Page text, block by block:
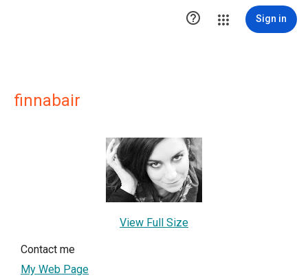
 Sign in
finnabair
View Full Size
Contact me
My Web Page